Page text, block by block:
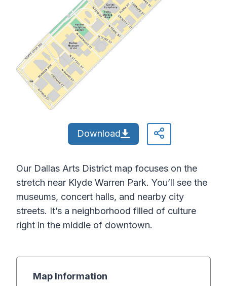
Download
Our Dallas Arts District map focuses on the
stretch near Klyde Warren Park. You’ll see the
museums, concert halls, and nearby city
streets. It’s a neighborhood filled of culture
right in the middle of downtown.
Map Information